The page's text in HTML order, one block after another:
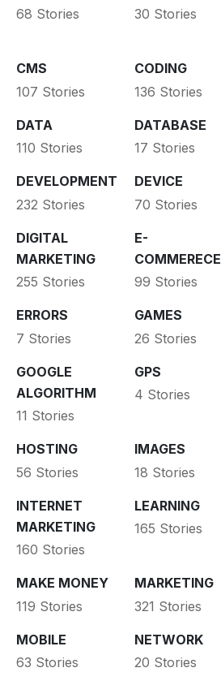
68 Stories
30 Stories
CMS
107 Stories
CODING
136 Stories
DATA
110 Stories
DATABASE
17 Stories
DEVELOPMENT
232 Stories
DEVICE
70 Stories
DIGITAL
MARKETING
255 Stories
E-
COMMERECE
99 Stories
ERRORS
7 Stories
GAMES
26 Stories
GOOGLE
ALGORITHM
11 Stories
GPS
4 Stories
HOSTING
56 Stories
IMAGES
18 Stories
INTERNET
MARKETING
160 Stories
LEARNING
165 Stories
MAKE MONEY
119 Stories
MARKETING
321 Stories
MOBILE
63 Stories
NETWORK
20 Stories